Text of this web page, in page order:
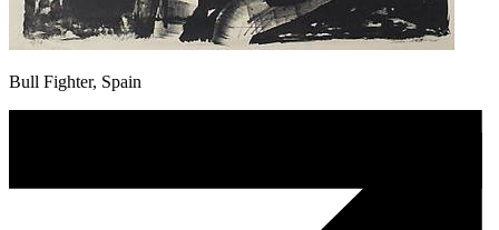
Bull Fighter, Spain